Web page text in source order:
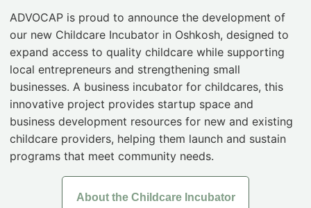
ADVOCAP is proud to announce the development of
our new Childcare Incubator in Oshkosh, designed to
expand access to quality childcare while supporting
local entrepreneurs and strengthening small
businesses. A business incubator for childcares, this
innovative project provides startup space and
business development resources for new and existing
childcare providers, helping them launch and sustain
programs that meet community needs.
About the Childcare Incubator